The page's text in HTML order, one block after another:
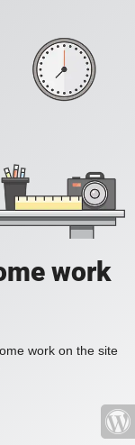
work
work on the site